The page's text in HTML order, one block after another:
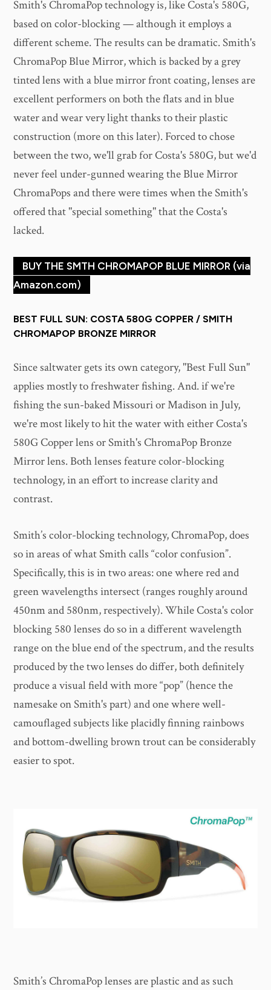
Smith's ChromaPop technology is, like Costa's 580G,
based on color-blocking — although it employs a
different scheme. The results can be dramatic. Smith's
ChromaPop Blue Mirror, which is backed by a grey
tinted lens with a blue mirror front coating, lenses are
excellent performers on both the flats and in blue
water and wear very light thanks to their plastic
construction (more on this later). Forced to chose
between the two, we'll grab for Costa's 580G, but we'd
never feel under-gunned wearing the Blue Mirror
ChromaPops and there were times when the Smith's
offered that "special something" that the Costa's
lacked.
BUY THE SMTH CHROMAPOP BLUE MIRROR (via
Amazon.com)
BEST FULL SUN: COSTA 580G COPPER / SMITH
CHROMAPOP BRONZE MIRROR
Since saltwater gets its own category, "Best Full Sun"
applies mostly to freshwater fishing. And. if we're
fishing the sun-baked Missouri or Madison in July,
we're most likely to hit the water with either Costa's
580G Copper lens or Smith's ChromaPop Bronze
Mirror lens. Both lenses feature color-blocking
technology, in an effort to increase clarity and
contrast.
Smith’s color-blocking technology, ChromaPop, does
so in areas of what Smith calls “color confusion”.
Specifically, this is in two areas: one where red and
green wavelengths intersect (ranges roughly around
450nm and 580nm, respectively). While Costa's color
blocking 580 lenses do so in a different wavelength
range on the blue end of the spectrum, and the results
produced by the two lenses do differ, both definitely
produce a visual field with more “pop” (hence the
namesake on Smith's part) and one where well-
camouflaged subjects like placidly finning rainbows
and bottom-dwelling brown trout can be considerably
easier to spot.
Smith’s ChromaPop lenses are plastic and as such